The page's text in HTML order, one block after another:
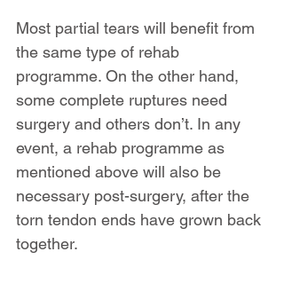
Most partial tears will benefit from
the same type of rehab
programme. On the other hand,
some complete ruptures need
surgery and others don’t. In any
event, a rehab programme as
mentioned above will also be
necessary post-surgery, after the
torn tendon ends have grown back
together.